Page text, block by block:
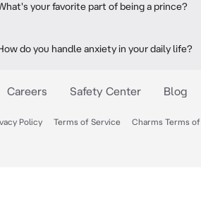
your favorite part of being a prince?
do you handle anxiety in your daily life?
Careers Safety Center Blog
Policy Terms of Service Charms Terms of